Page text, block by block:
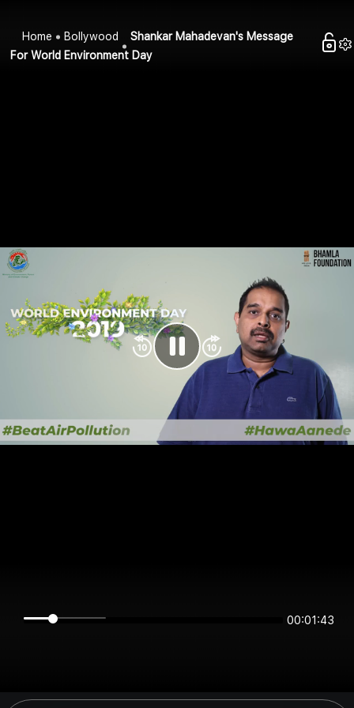
Home Bollywood
Shankar Mahadevan's Message
For World Environment Day
00:01:43